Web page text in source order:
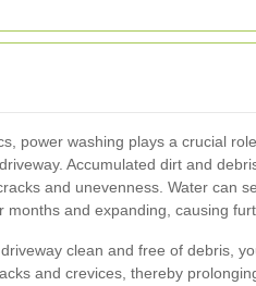
power washing plays a crucial
Accumulated dirt and
and unevenness. Water can
months and expanding, causing
clean and free of debris,
and crevices, thereby